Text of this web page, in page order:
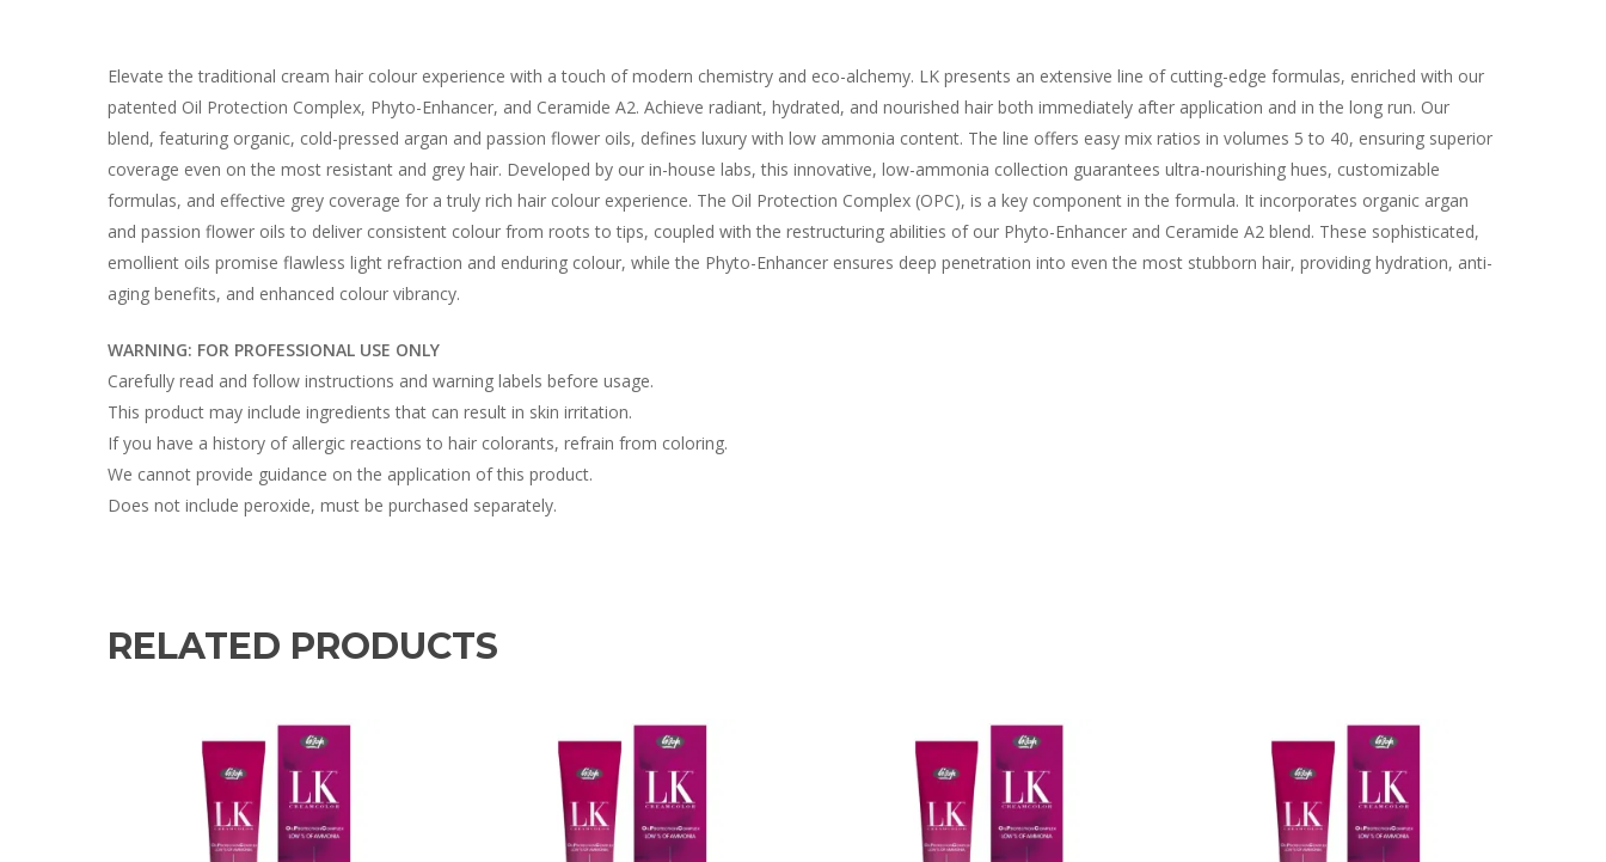
Elevate the traditional cream hair colour experience with a touch of modern chemistry and eco-alchemy. LK presents an extensive line of cutting-edge formulas, enriched with our
patented Oil Protection Complex, Phyto-Enhancer, and Ceramide A2. Achieve radiant, hydrated, and nourished hair both immediately after application and in the long run. Our
blend, featuring organic, cold-pressed argan and passion flower oils, defines luxury with low ammonia content. The line offers easy mix ratios in volumes 5 to 40, ensuring superior
coverage even on the most resistant and grey hair. Developed by our in-house labs, this innovative, low-ammonia collection guarantees ultra-nourishing hues, customizable
formulas, and effective grey coverage for a truly rich hair colour experience. The Oil Protection Complex (OPC), is a key component in the formula. It incorporates organic argan
and passion flower oils to deliver consistent colour from roots to tips, coupled with the restructuring abilities of our Phyto-Enhancer and Ceramide A2 blend. These sophisticated,
emollient oils promise flawless light refraction and enduring colour, while the Phyto-Enhancer ensures deep penetration into even the most stubborn hair, providing hydration, anti-
aging benefits, and enhanced colour vibrancy.
WARNING: FOR PROFESSIONAL USE ONLY
Carefully read and follow instructions and warning labels before usage.
This product may include ingredients that can result in skin irritation.
If you have a history of allergic reactions to hair colorants, refrain from coloring.
We cannot provide guidance on the application of this product.
Does not include peroxide, must be purchased separately.
RELATED PRODUCTS